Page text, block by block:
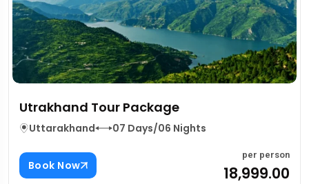
Utrakhand Tour Package
Uttarakhand 07 Days/06 Nights
Book Now
per person
₹18,999.00